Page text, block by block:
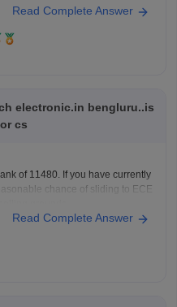
list-of-bca-colleges-in-
Read Complete Answer
electronic.in bengluru..is
cs
of 11480. If you have currently
chance of sliding to ECE
maybe difficult at this rank,
Read Complete Answer